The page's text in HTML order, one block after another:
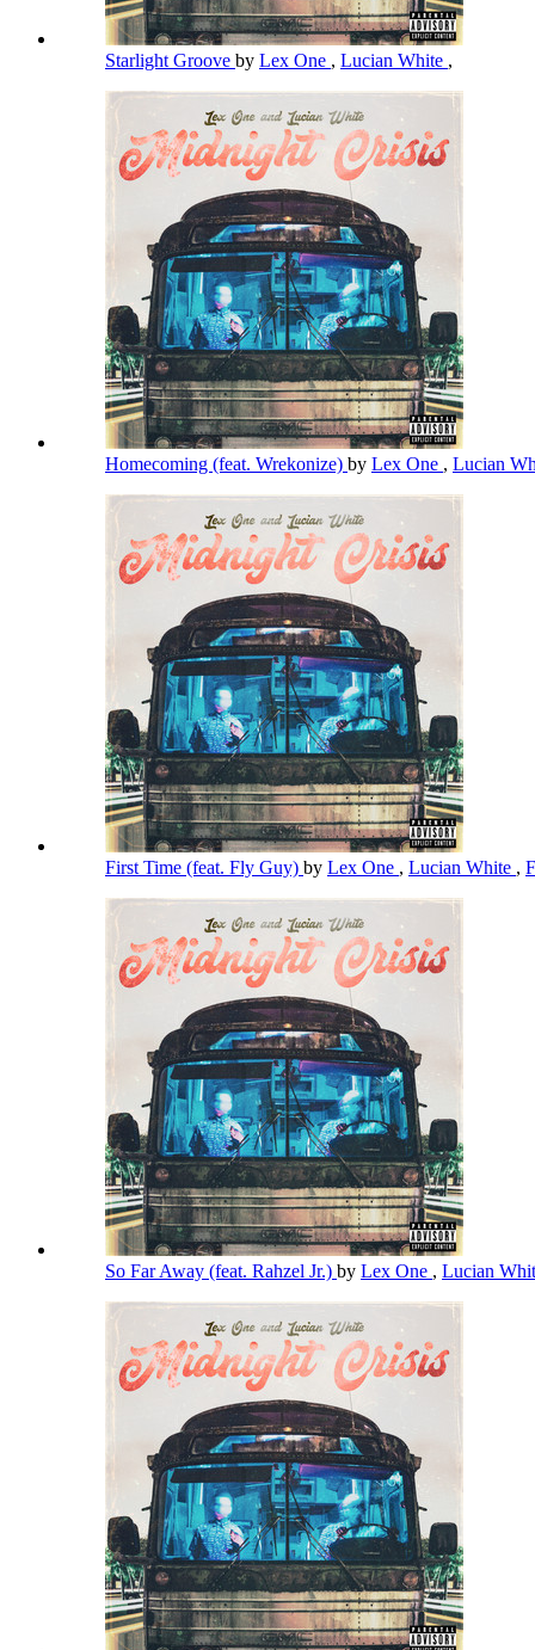
Starlight Groove by Lex One , Lucian White ,
Homecoming (feat. Wrekonize) by Lex One , Lucian
First Time (feat. Fly Guy) by Lex One , Lucian White ,
So Far Away (feat. Rahzel Jr.) by Lex One , Lucian